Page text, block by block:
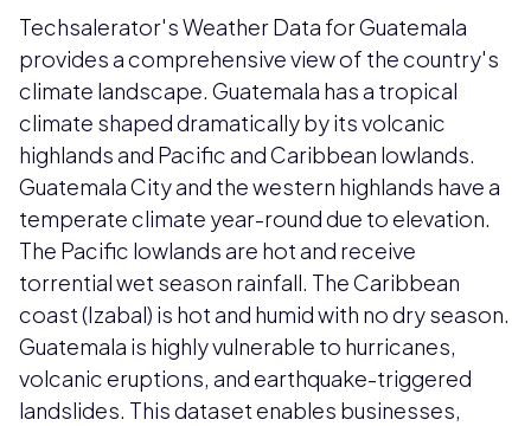
Techsalerator's Weather Data for Guatemala
provides a comprehensive view of the country's
climate landscape. Guatemala has a tropical
climate shaped dramatically by its volcanic
highlands and Pacific and Caribbean lowlands.
Guatemala City and the western highlands have a
temperate climate year-round due to elevation.
The Pacific lowlands are hot and receive
torrential wet season rainfall. The Caribbean
coast (Izabal) is hot and humid with no dry season.
Guatemala is highly vulnerable to hurricanes,
volcanic eruptions, and earthquake-triggered
landslides. This dataset enables businesses,